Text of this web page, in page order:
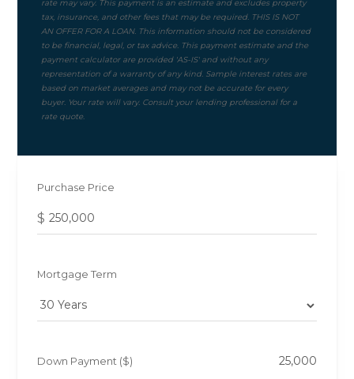
Purchase Price
$
Mortgage Term
Down Payment ($)